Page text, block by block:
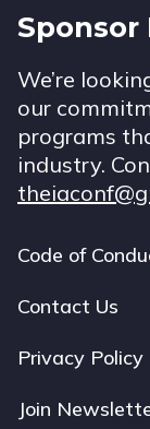
Sponsor
We’re
our
programs
industry.
Footer
Code of
Contact Us
Privacy Policy
Join